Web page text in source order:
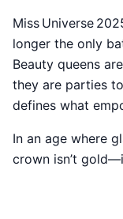
Miss Universe
longer the only
Beauty queens
they are parties
defines what
In an age where
crown isn’t